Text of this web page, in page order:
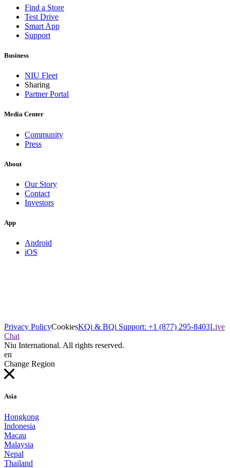
Find a Store
Test Drive
Smart App
Support
Business
NIU Fleet
Sharing
Partner Portal
Media Center
Community
Press
About
Our Story
Contact
Investors
App
Android
iOS
Privacy PolicyCookiesKQi & BQi Support: +1 (877) 295-8403Live
Chat
Niu International. All rights reserved.
en
Change Region
Asia
Hongkong
Indonesia
Macau
Malaysia
Nepal
Thailand